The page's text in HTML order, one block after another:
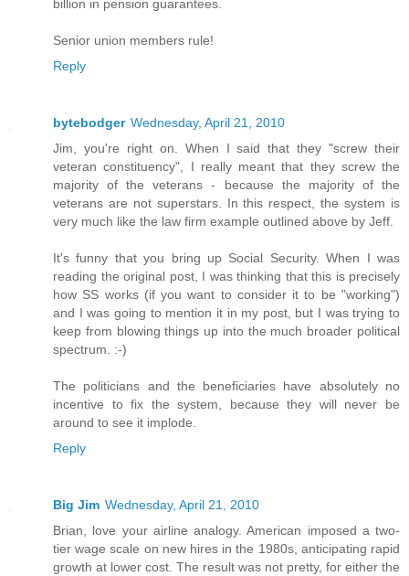
billion in pension guarantees.
Senior union members rule!
Reply
bytebodger Wednesday, April 21, 2010
Jim, you're right on. When I said that they "screw their
veteran constituency", I really meant that they screw the
majority of the veterans - because the majority of the
veterans are not superstars. In this respect, the system is
very much like the law firm example outlined above by Jeff.
It's funny that you bring up Social Security. When I was
reading the original post, I was thinking that this is precisely
how SS works (if you want to consider it to be "working")
and I was going to mention it in my post, but I was trying to
keep from blowing things up into the much broader political
spectrum. :-)
The politicians and the beneficiaries have absolutely no
incentive to fix the system, because they will never be
around to see it implode.
Reply
Big Jim Wednesday, April 21, 2010
Brian, love your airline analogy. American imposed a two-
tier wage scale on new hires in the 1980s, anticipating rapid
growth at lower cost. The result was not pretty, for either the